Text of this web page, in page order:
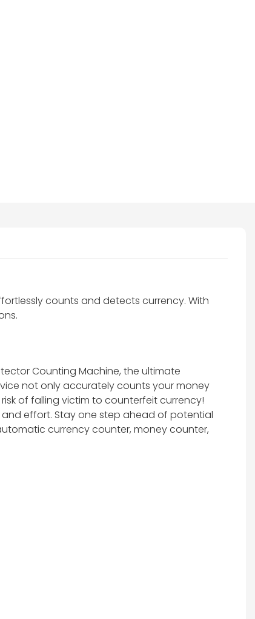
counts and detects currency. With
Counting Machine, the ultimate
not only accurately counts your money
of falling victim to counterfeit currency!
effort. Stay one step ahead of potential
currency counter, money counter,